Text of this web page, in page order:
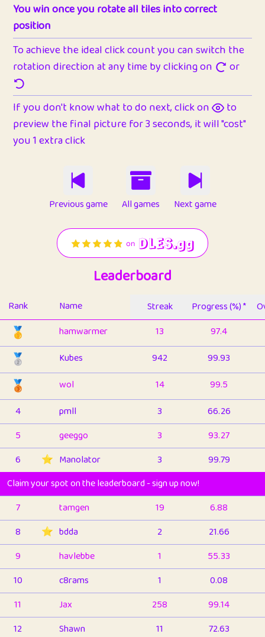
You win once you rotate all tiles into correct
position
To achieve the ideal click count you can switch the
rotation direction at any time by clicking on
or
If you don't know what to do next, click on
to
preview the final picture for 3 seconds, it will "cost"
you 1 extra click
Previous game All games Next game
Leaderboard
Rank Name Streak Progress (%) *
🥇 hamwarmer 13 97.4
🥈 Kubes 942 99.93
🥉 wol 14
99.5
4
pmll 3
66.26
5
geeggo 3
93.27
6
⭐️ Manolator 3
99.79
Claim your spot on the leaderboard - sign up now!
7
tamgen 19
6.88
8
⭐️ bdda 2
21.66
9
havlebbe 1
55.33
10
c8rams 1
0.08
11
Jax 258
99.14
12
Shawn 11
72.63